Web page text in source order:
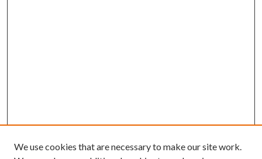
We use cookies that are necessary to make our site work.